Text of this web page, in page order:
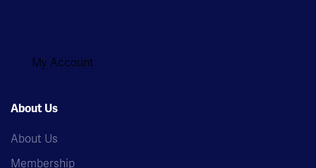
My Account
About Us
About Us
Membership